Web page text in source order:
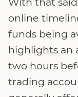
online
funds being
highlights an
two hours
trading